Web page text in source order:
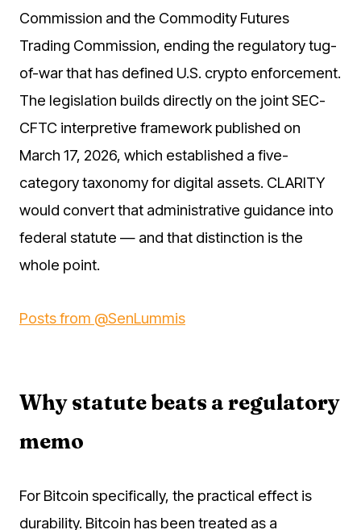
Commission and the Commodity Futures
Trading Commission, ending the regulatory tug-
of-war that has defined U.S. crypto enforcement.
The legislation builds directly on the joint SEC-
CFTC interpretive framework published on
March 17, 2026, which established a five-
category taxonomy for digital assets. CLARITY
would convert that administrative guidance into
federal statute — and that distinction is the
whole point.
Posts from @SenLummis
Why statute beats a regulatory
memo
For Bitcoin specifically, the practical effect is
durability. Bitcoin has been treated as a